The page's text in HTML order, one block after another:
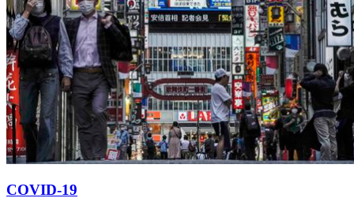
COVID-19